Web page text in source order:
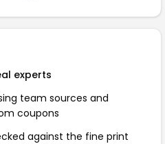
experts
team sources and
coupons
against the fine print